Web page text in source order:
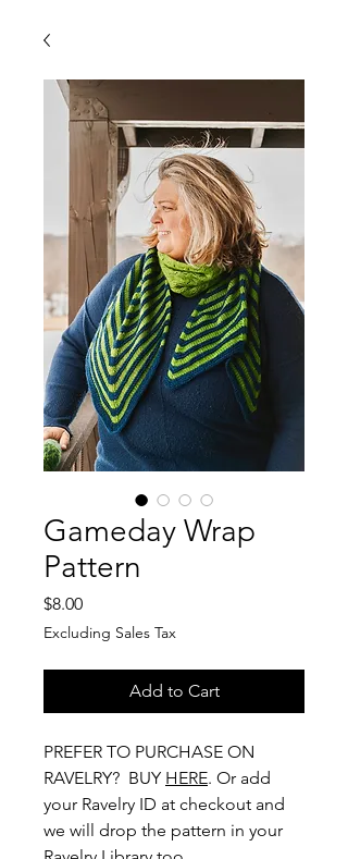
Gameday Wrap
Pattern
$8.00Price
Excluding Sales Tax
Add to Cart
PREFER TO PURCHASE ON
RAVELRY? BUY HERE. Or add
your Ravelry ID at checkout and
we will drop the pattern in your